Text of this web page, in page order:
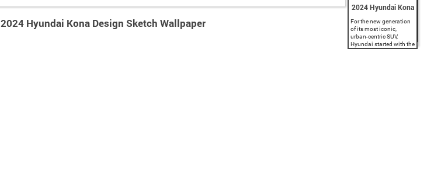
2024 Hyundai Kona Design Sketch Wallpaper
2024 Hyundai Kona
For the new generation
of its most iconic,
urban-centric SUV,
Hyundai started with the
EV variant to bring